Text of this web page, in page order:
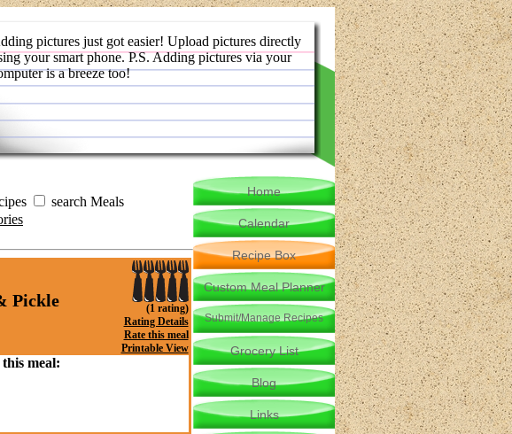
pictures just got easier! Upload pictures directly
your smart phone. P.S. Adding pictures via your
is a breeze too!
search Meals
Pickle
(1 rating)
Rating Details
Rate this meal
Printable View
meal:
Home
Calendar
Recipe Box
Custom Meal Planner
Submit/Manage Recipes
Grocery List
Blog
Links